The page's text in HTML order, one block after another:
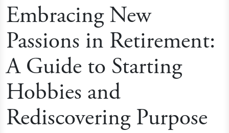
Embracing New
Passions in Retirement:
A Guide to Starting
Hobbies and
Rediscovering Purpose